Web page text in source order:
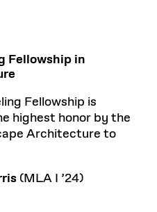
Fellowship in
Fellowship is
highest honor by the
Architecture to
(MLA I ’24)